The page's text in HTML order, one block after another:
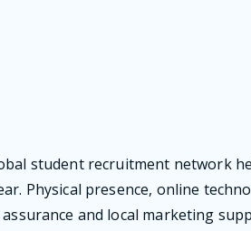
student recruitment network
Physical presence, online
and local marketing